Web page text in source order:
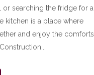
or searching the fridge for a
kitchen is a place where
and enjoy the comforts